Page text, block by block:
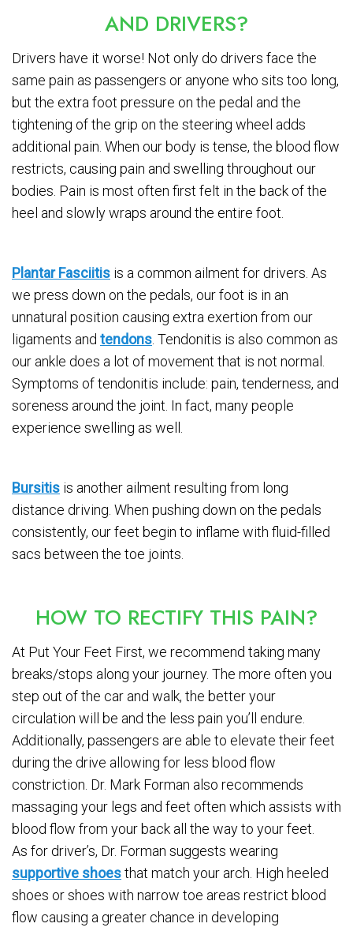
AND DRIVERS?
Drivers have it worse! Not only do drivers face the
same pain as passengers or anyone who sits too long,
but the extra foot pressure on the pedal and the
tightening of the grip on the steering wheel adds
additional pain. When our body is tense, the blood flow
restricts, causing pain and swelling throughout our
bodies. Pain is most often first felt in the back of the
heel and slowly wraps around the entire foot.
Plantar Fasciitis is a common ailment for drivers. As
we press down on the pedals, our foot is in an
unnatural position causing extra exertion from our
ligaments and tendons . Tendonitis is also common as
our ankle does a lot of movement that is not normal.
Symptoms of tendonitis include: pain, tenderness, and
soreness around the joint. In fact, many people
experience swelling as well.
Bursitis is another ailment resulting from long
distance driving. When pushing down on the pedals
consistently, our feet begin to inflame with fluid-filled
sacs between the toe joints.
HOW TO RECTIFY THIS PAIN?
At Put Your Feet First, we recommend taking many
breaks/stops along your journey. The more often you
step out of the car and walk, the better your
circulation will be and the less pain you’ll endure.
Additionally, passengers are able to elevate their feet
during the drive allowing for less blood flow
constriction. Dr. Mark Forman also recommends
massaging your legs and feet often which assists with
blood flow from your back all the way to your feet.
As for driver’s, Dr. Forman suggests wearing
supportive shoesthat match your arch. High heeled
shoes or shoes with narrow toe areas restrict blood
flow causing a greater chance in developing